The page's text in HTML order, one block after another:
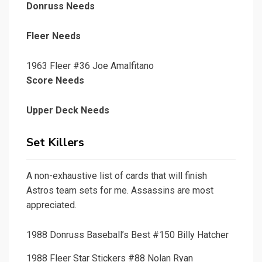
Donruss Needs
Fleer Needs
1963 Fleer #36 Joe Amalfitano
Score Needs
Upper Deck Needs
Set Killers
A non-exhaustive list of cards that will finish
Astros team sets for me. Assassins are most
appreciated.
1988 Donruss Baseball’s Best #150 Billy Hatcher
1988 Fleer Star Stickers #88 Nolan Ryan